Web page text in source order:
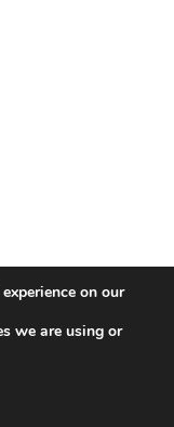
on our
we are using or